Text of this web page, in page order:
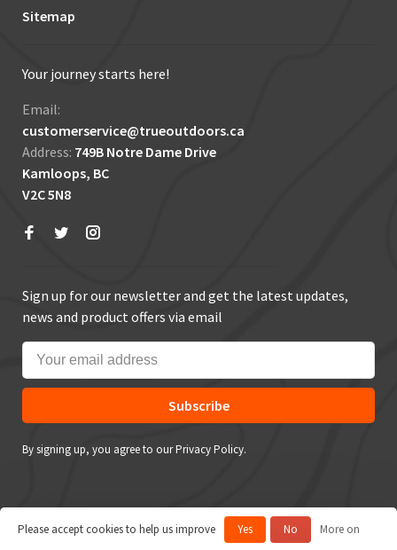
Sitemap
Your journey starts here!
Email:
customerservice@trueoutdoors.ca
Address: 749B Notre Dame Drive
Kamloops, BC
V2C 5N8
Sign up for our newsletter and get the latest updates,
news and product offers via email
Subscribe
By signing up, you agree to our Privacy Policy.
© Copyright 2026 True Outdoors
Please accept cookies to help us improve
Yes No
More on